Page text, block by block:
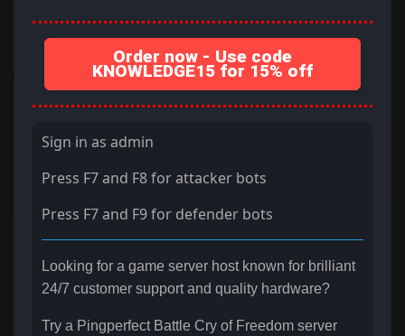
Order now - Use code
KNOWLEDGE15 for 15% off
Sign in as admin
Press F7 and F8 for attacker bots
Press F7 and F9 for defender bots
Looking for a game server host known for brilliant
24/7 customer support and quality hardware?
Try a Pingperfect Battle Cry of Freedom server